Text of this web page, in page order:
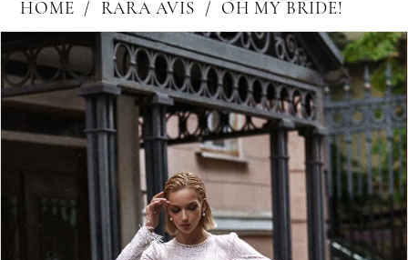
HOME RARA AVIS
OH MY BRIDE!
Views
Carousel
to
end
PAUSE AUTOPLAY
PREVIOUS SLIDE
0
1
2